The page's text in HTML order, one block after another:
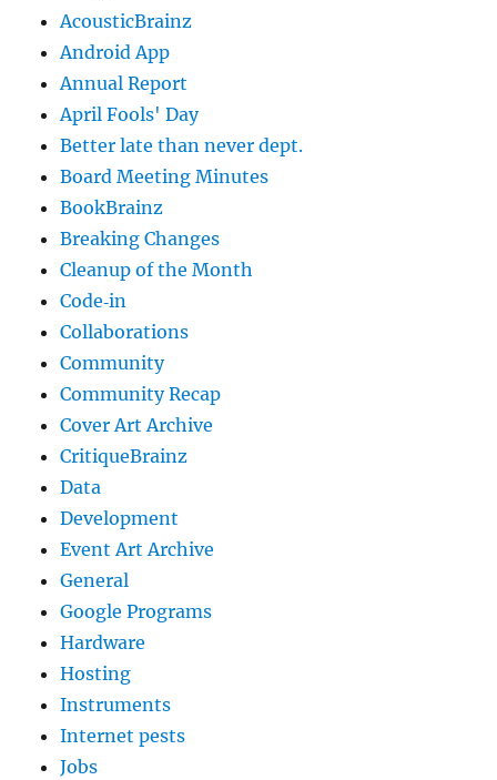
AcousticBrainz
Android App
Annual Report
April Fools' Day
Better late than never dept.
Board Meeting Minutes
BookBrainz
Breaking Changes
Cleanup of the Month
Code‐in
Collaborations
Community
Community Recap
Cover Art Archive
CritiqueBrainz
Data
Development
Event Art Archive
General
Google Programs
Hardware
Hosting
Instruments
Internet pests
Jobs